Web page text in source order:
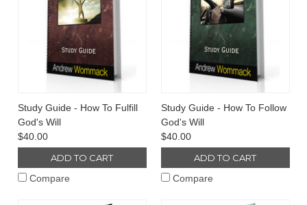
Study Guide - How To Fulfill
God's Will
$40.00
ADD TO CART
Compare
Study Guide - How To Follow
God's Will
$40.00
ADD TO CART
Compare